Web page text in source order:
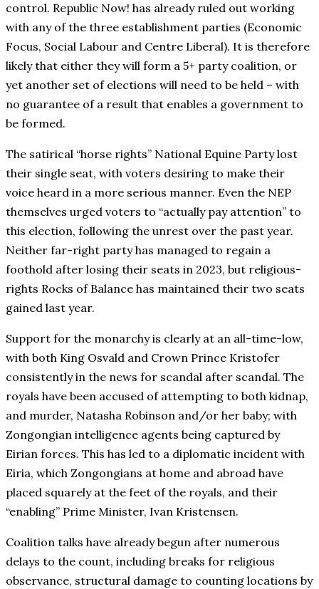
control. Republic Now! has already ruled out working
with any of the three establishment parties (Economic
Focus, Social Labour and Centre Liberal). It is therefore
likely that either they will form a 5+ party coalition, or
yet another set of elections will need to be held – with
no guarantee of a result that enables a government to
be formed.
The satirical “horse rights” National Equine Party lost
their single seat, with voters desiring to make their
voice heard in a more serious manner. Even the NEP
themselves urged voters to “actually pay attention” to
this election, following the unrest over the past year.
Neither far-right party has managed to regain a
foothold after losing their seats in 2023, but religious-
rights Rocks of Balance has maintained their two seats
gained last year.
Support for the monarchy is clearly at an all-time-low,
with both King Osvald and Crown Prince Kristofer
consistently in the news for scandal after scandal. The
royals have been accused of attempting to both kidnap,
and murder, Natasha Robinson and/or her baby; with
Zongongian intelligence agents being captured by
Eirian forces. This has led to a diplomatic incident with
Eiria, which Zongongians at home and abroad have
placed squarely at the feet of the royals, and their
“enabling” Prime Minister, Ivan Kristensen.
Coalition talks have already begun after numerous
delays to the count, including breaks for religious
observance, structural damage to counting locations by